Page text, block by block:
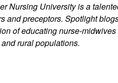
Nursing University is a
and preceptors. Spotlight
of educating nurse-
rural populations.